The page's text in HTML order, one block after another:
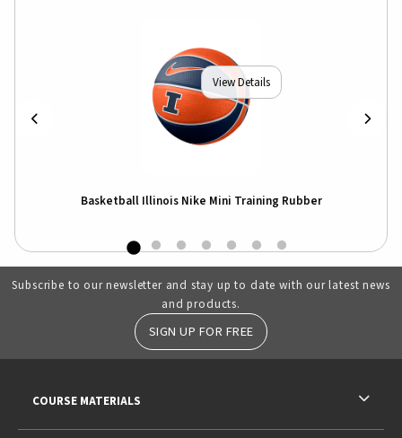
View Details
Basketball Illinois Nike Mini Training Rubber
Subscribe to our newsletter and stay up to date with our latest news
and products.
SIGN UP FOR FREE
COURSE MATERIALS